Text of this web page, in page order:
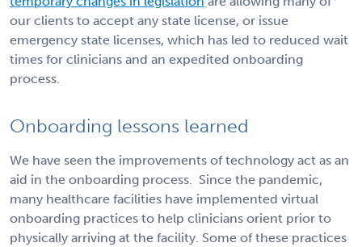
our clients to accept any state license, or issue
emergency state licenses, which has led to reduced wait
times for clinicians and an expedited onboarding
process.
Onboarding lessons learned
We have seen the improvements of technology act as an
aid in the onboarding process. Since the pandemic,
many healthcare facilities have implemented virtual
onboarding practices to help clinicians orient prior to
physically arriving at the facility. Some of these practices